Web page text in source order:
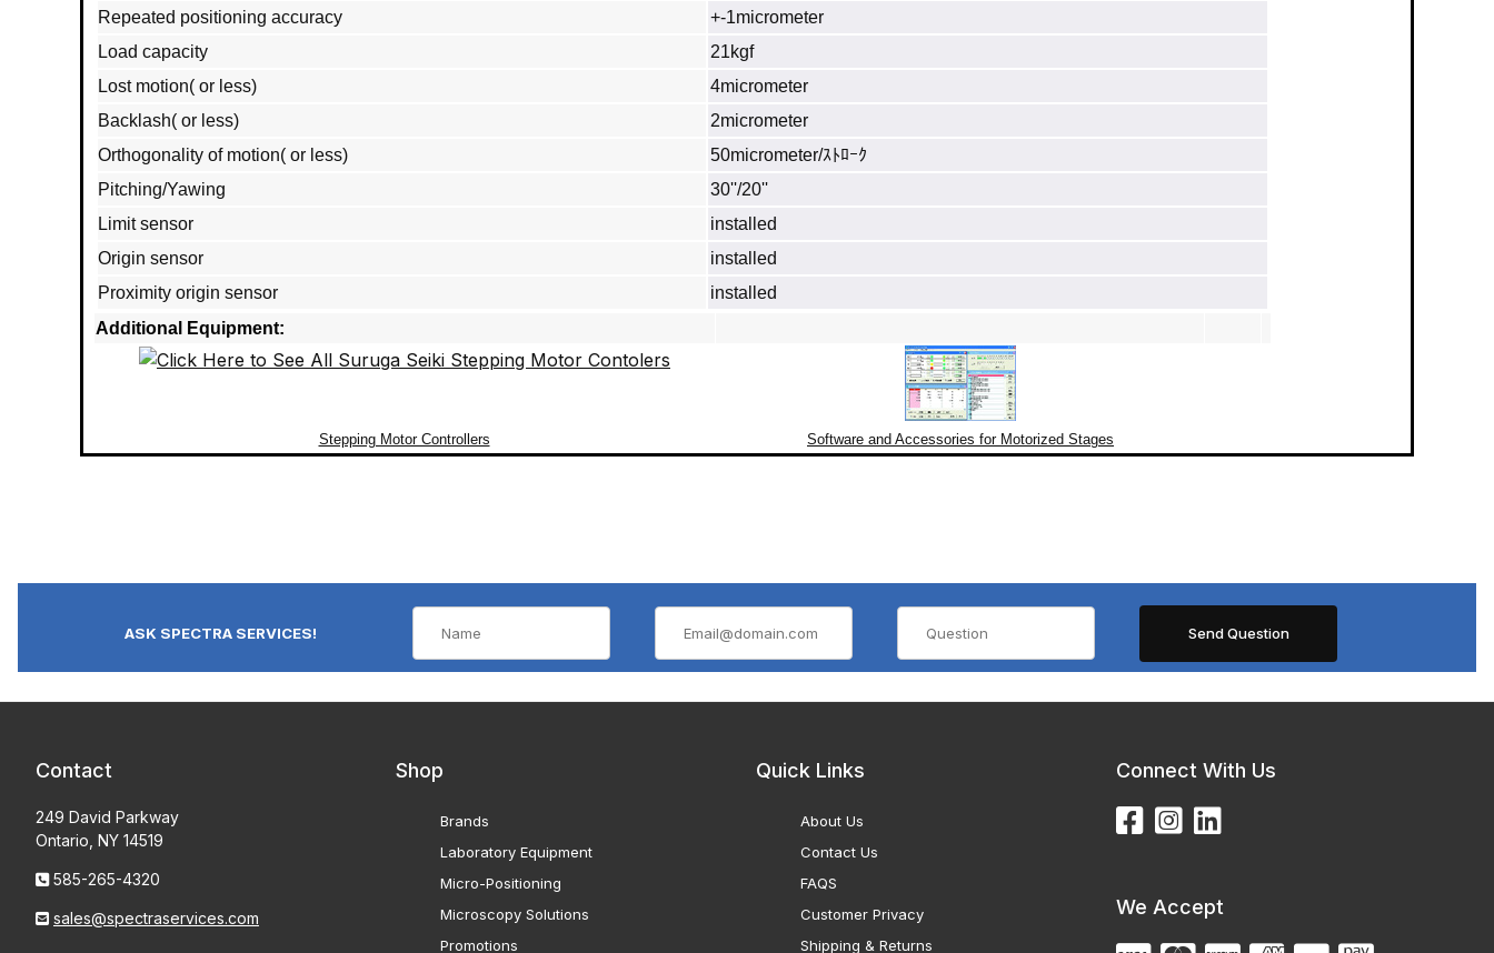
Repeated positioning accuracy
+-1micrometer
Load capacity
21kgf
Lost motion( or less)
4micrometer
Backlash( or less)
2micrometer
Orthogonality of motion( or less)
50micrometer/ｽﾄﾛｰｸ
Pitching/Yawing
30''/20''
Limit sensor
installed
Origin sensor
installed
Proximity origin sensor
installed
Additional Equipment:
Stepping Motor Controllers Software and Accessories for Motorized Stages
ASK SPECTRA SERVICES!
Contact
249 David Parkway
Ontario, NY 14519
585-265-4320
sales@spectraservices.com
Shop
Brands
Laboratory Equipment
Micro-Positioning
Microscopy Solutions
Promotions
Quick Links
About Us
Contact Us
FAQS
Customer Privacy
Shipping & Returns
Connect With Us
We Accept